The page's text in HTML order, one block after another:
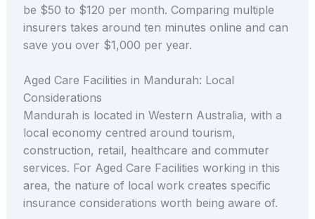
be $50 to $120 per month. Comparing multiple
insurers takes around ten minutes online and can
save you over $1,000 per year.
Aged Care Facilities in Mandurah: Local
Considerations
Mandurah is located in Western Australia, with a
local economy centred around tourism,
construction, retail, healthcare and commuter
services. For Aged Care Facilities working in this
area, the nature of local work creates specific
insurance considerations worth being aware of.